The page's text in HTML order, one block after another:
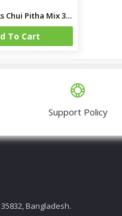
Nutri Snacks Chui Pitha Mix 350gm
To Cart
Support Policy
Bangladesh.